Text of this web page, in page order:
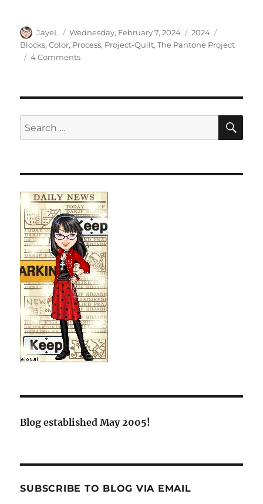
Author
JayeL
Posted
on
Wednesday, February 7, 2024 Categories
2024
Blocks,Color, Process, Project-Quilt,The Pantone Project
4 Commentson
Search
for:
Blog established May 2005!
SUBSCRIBE TO BLOG VIA EMAIL